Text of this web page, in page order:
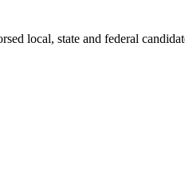
local, state and federal